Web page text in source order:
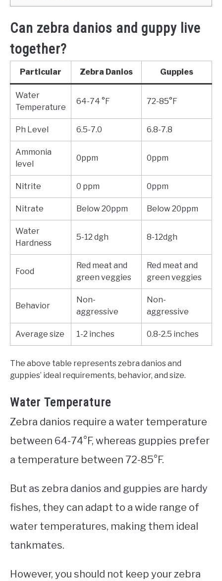
Can zebra danios and guppy live
together?
Particular Zebra Danios Guppies
Water
Temperature
64-74 °F 72-85°F
Ph Level 6.5-7.0 6.8-7.8
Ammonia
level
0ppm 0ppm
Nitrite 0 ppm 0ppm
Nitrate Below 20ppm Below 20ppm
Water
Hardness
5-12 dgh 8-12dgh
Food
Red meat and
green veggies
Red meat and
green veggies
Behavior
Non-
aggressive
Non-
aggressive
Average size 1-2 inches 0.8-2.5 inches
The above table represents zebra danios and
guppies’ ideal requirements, behavior, and size.
Water Temperature
Zebra danios require a water temperature
between 64-74°F, whereas guppies prefer
a temperature between 72-85°F.
But as zebra danios and guppies are hardy
fishes, they can adapt to a wide range of
water temperatures, making them ideal
tankmates.
However, you should not keep your zebra